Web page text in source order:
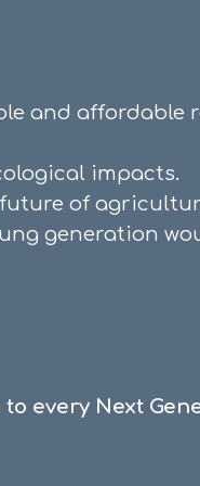
and affordable
impacts.
of
generation
every Next